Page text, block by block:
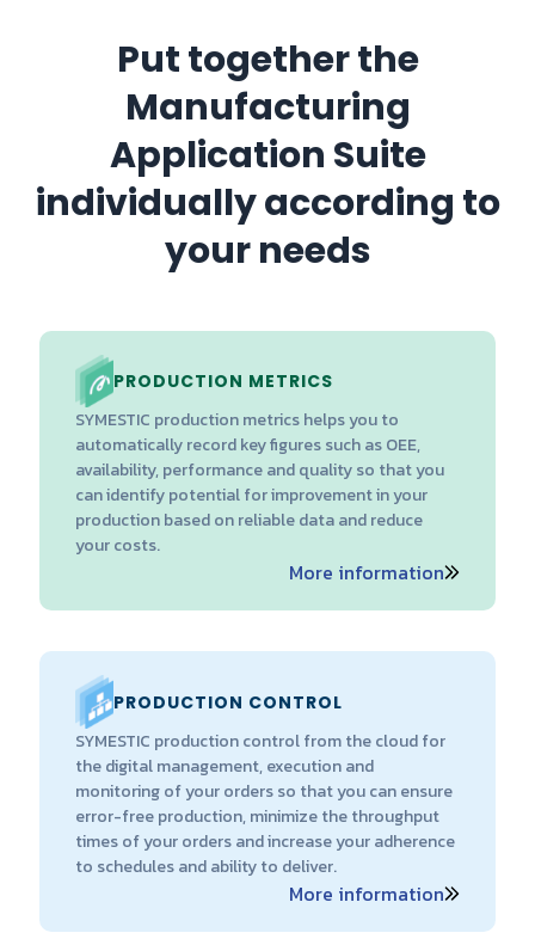
Put together the
Manufacturing
Application Suite
individually according to
your needs
PRODUCTION METRICS
SYMESTIC production metrics helps you to
automatically record key figures such as OEE,
availability, performance and quality so that you
can identify potential for improvement in your
production based on reliable data and reduce
your costs.
More information
PRODUCTION CONTROL
SYMESTIC production control from the cloud for
the digital management, execution and
monitoring of your orders so that you can ensure
error-free production, minimize the throughput
times of your orders and increase your adherence
to schedules and ability to deliver.
More information